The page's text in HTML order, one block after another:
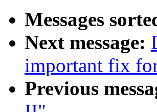
Messages
Next message:
important fix
Previous